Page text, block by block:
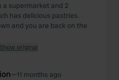
supermarket and 2
has delicious pastries.
and you are back on the
Show original
—11 months ago